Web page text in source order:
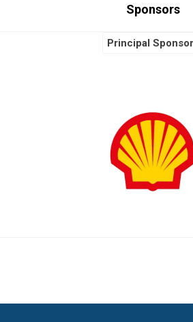
Sponsors
Principal